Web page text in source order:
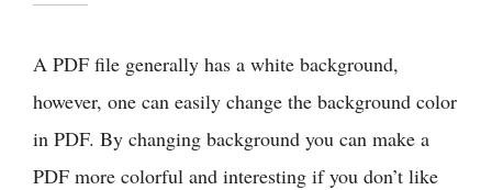
A PDF file generally has a white background,
however, one can easily change the background color
in PDF. By changing background you can make a
PDF more colorful and interesting if you don’t like